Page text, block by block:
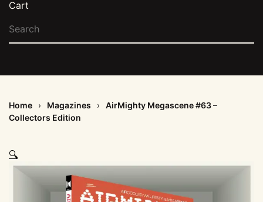
Cart
Home Magazines
AirMighty Megascene #63 –
Collectors Edition
🔍